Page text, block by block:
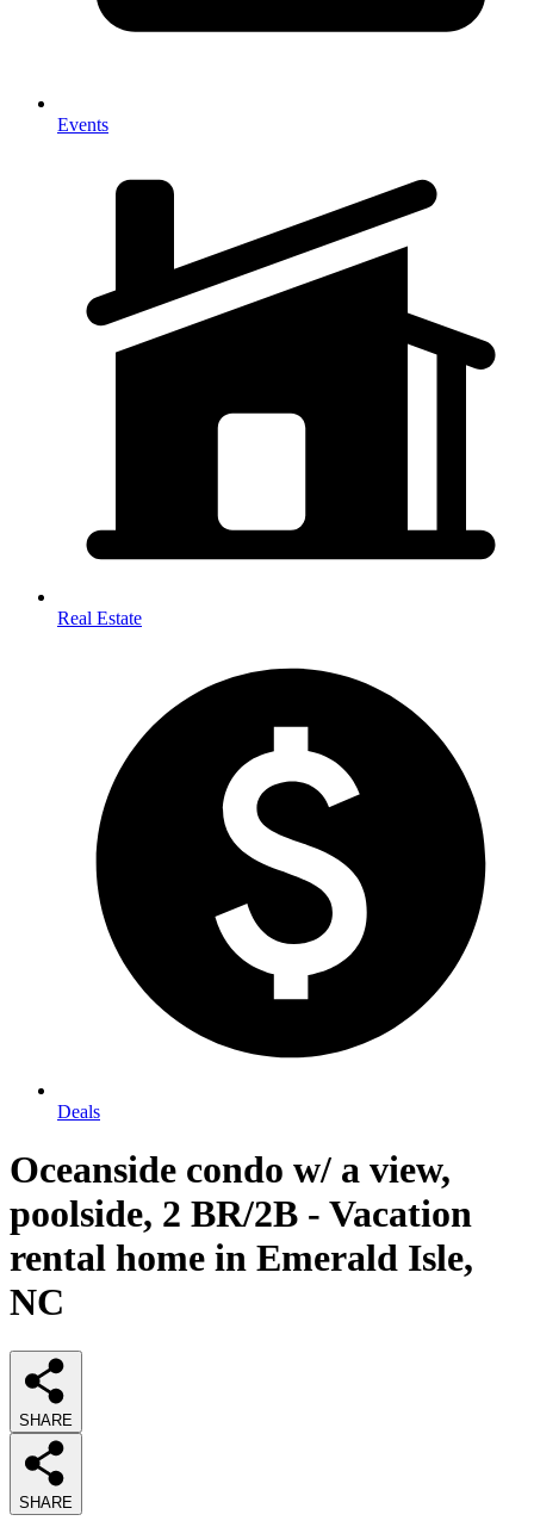
Events
Real Estate
Deals
Oceanside condo w/ a view,
poolside, 2 BR/2B - Vacation
rental home in Emerald Isle,
NC
SHARE
SHARE